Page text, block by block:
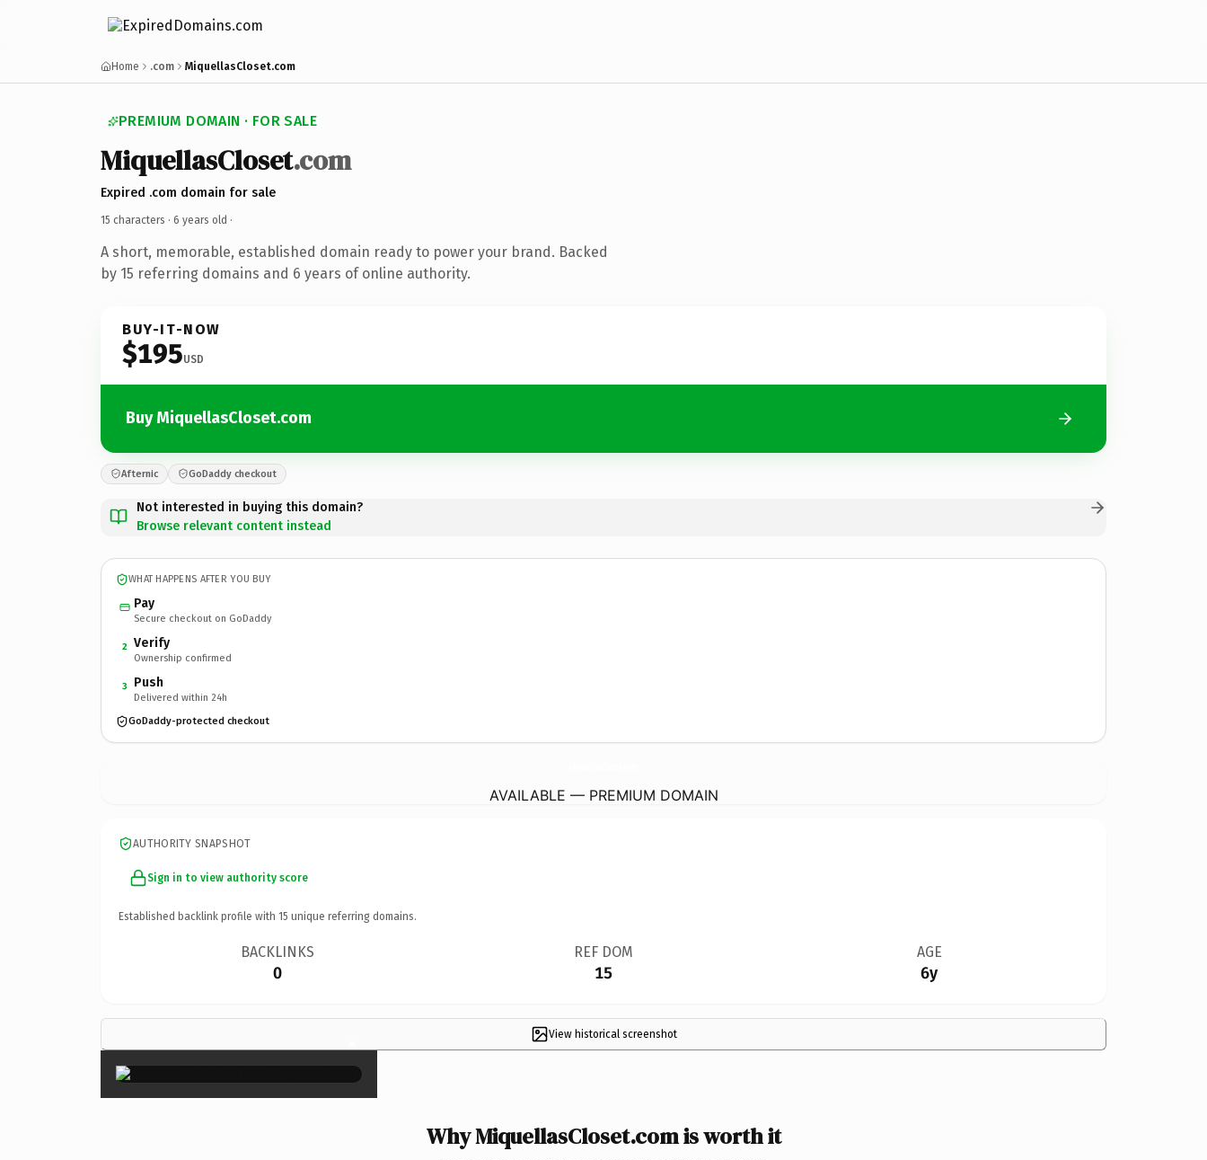
Home .com MiquellasCloset.com
PREMIUM DOMAIN · FOR SALE
MiquellasCloset.com
Expired .com domain for sale
15 characters · 6 years old ·
A short, memorable, established domain ready to power your brand. Backed
by 15 referring domains and 6 years of online authority.
BUY-IT-NOW
$195USD
Buy MiquellasCloset.com
Afternic GoDaddy checkout
Not interested in buying this domain?
Browse relevant content instead
WHAT HAPPENS AFTER YOU BUY
Pay
Secure checkout on GoDaddy
2 Verify
Ownership confirmed
3 Push
Delivered within 24h
GoDaddy-protected checkout
AVAILABLE — PREMIUM DOMAIN
AUTHORITY SNAPSHOT
Sign in to view authority score
Established backlink profile with 15 unique referring domains.
BACKLINKS
0
REF DOM
15
AGE
6y
View historical screenshot
×
Why MiquellasCloset.com is worth it